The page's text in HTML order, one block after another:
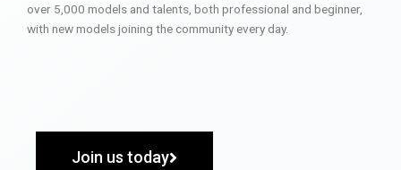
over 5,000 models and talents, both professional and beginner,
with new models joining the community every day.
Join us today